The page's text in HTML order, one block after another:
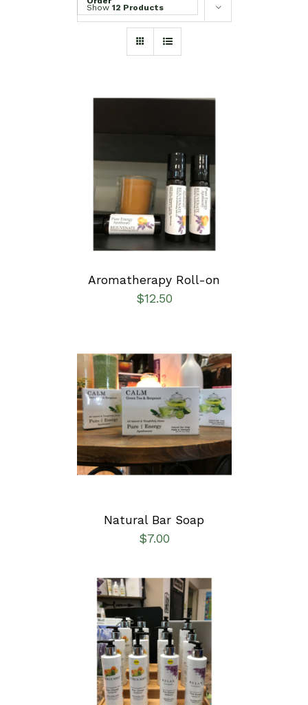
Show 12 Products
ADD TO CART
/
DETAILS
Aromatherapy Roll-on
$12.50
SELECT OPTIONS
/
DETAILS
Natural Bar Soap
$7.00
SELECT OPTIONS
/
DETAILS